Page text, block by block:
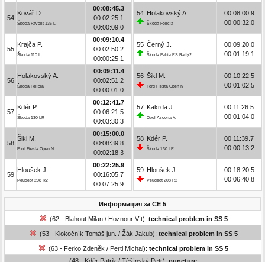
54
Kovář D.
Škoda Favorit 136 L
00:08:45.3
00:02:25.1
00:00:09.0
55
Krajča P.
Škoda 110 L
00:09:10.4
00:02:50.2
00:00:25.1
56
Holakovský A.
Škoda Felicia
00:09:11.4
00:02:51.2
00:00:01.0
57
Kdér P.
Škoda 130 LR
00:12:41.7
00:06:21.5
00:03:30.3
58
Šikl M.
Ford Fiesta Open N
00:15:00.0
00:08:39.8
00:02:18.3
59
Hloušek J.
Peugeot 208 R2
00:22:25.9
00:16:05.7
00:07:25.9
54 Holakovský A.
Škoda Felicia
00:08:00.9
00:00:32.0
55 Černý J.
Škoda Fabia RS Rally2
00:09:20.0
00:01:19.1
56 Šikl M.
Ford Fiesta Open N
00:10:22.5
00:01:02.5
57 Kakrda J.
Opel Ascona A
00:11:26.5
00:01:04.0
58 Kdér P.
Škoda 130 LR
00:11:39.7
00:00:13.2
59 Hloušek J.
Peugeot 208 R2
00:18:20.5
00:06:40.8
Информация за СЕ 5
(62 - Blahout Milan / Hoznour Vít): technical problem in SS 5
(53 - Klokočník Tomáš jun. / Žák Jakub): technical problem in SS 5
(63 - Ferko Zdeněk / Pertl Michal): technical problem in SS 5